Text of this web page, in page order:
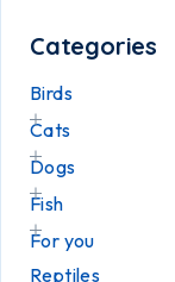
Categories
Birds
Cats
Dogs
Fish
For you
Reptiles